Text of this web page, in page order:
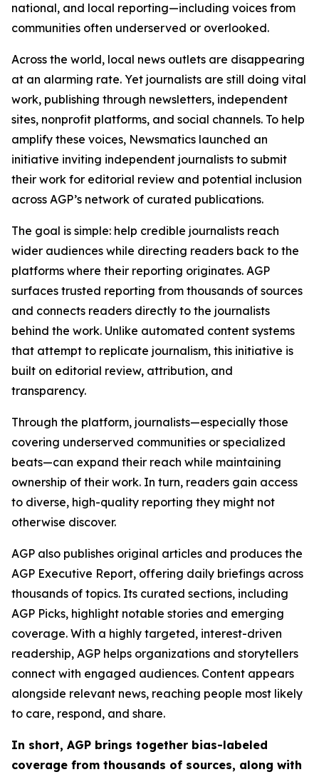
national, and local reporting—including voices from
communities often underserved or overlooked.
Across the world, local news outlets are disappearing
at an alarming rate. Yet journalists are still doing vital
work, publishing through newsletters, independent
sites, nonprofit platforms, and social channels. To help
amplify these voices, Newsmatics launched an
initiative inviting independent journalists to submit
their work for editorial review and potential inclusion
across AGP’s network of curated publications.
The goal is simple: help credible journalists reach
wider audiences while directing readers back to the
platforms where their reporting originates. AGP
surfaces trusted reporting from thousands of sources
and connects readers directly to the journalists
behind the work. Unlike automated content systems
that attempt to replicate journalism, this initiative is
built on editorial review, attribution, and
transparency.
Through the platform, journalists—especially those
covering underserved communities or specialized
beats—can expand their reach while maintaining
ownership of their work. In turn, readers gain access
to diverse, high-quality reporting they might not
otherwise discover.
AGP also publishes original articles and produces the
AGP Executive Report, offering daily briefings across
thousands of topics. Its curated sections, including
AGP Picks, highlight notable stories and emerging
coverage. With a highly targeted, interest-driven
readership, AGP helps organizations and storytellers
connect with engaged audiences. Content appears
alongside relevant news, reaching people most likely
to care, respond, and share.
In short, AGP brings together bias-labeled
coverage from thousands of sources, along with